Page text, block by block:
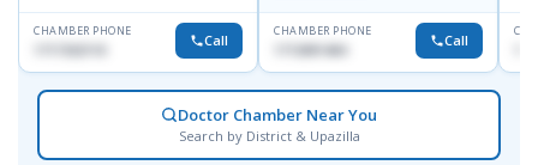
CHAMBER PHONE
1717332110 Call
CHAMBER PHONE
1713091404 Call
Doctor Chamber Near You
Search by District & Upazilla